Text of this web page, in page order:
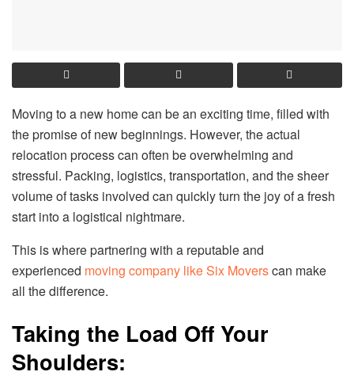
Moving to a new home can be an exciting time, filled with
the promise of new beginnings. However, the actual
relocation process can often be overwhelming and
stressful. Packing, logistics, transportation, and the sheer
volume of tasks involved can quickly turn the joy of a fresh
start into a logistical nightmare.
This is where partnering with a reputable and
experienced moving company like Six Moverscan make
all the difference.
Taking the Load Off Your
Shoulders: